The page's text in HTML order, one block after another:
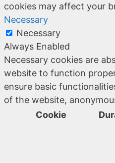
cookies may affect your
Necessary
Necessary
Always Enabled
Necessary cookies are
website to function
ensure basic
of the website,
Cookie